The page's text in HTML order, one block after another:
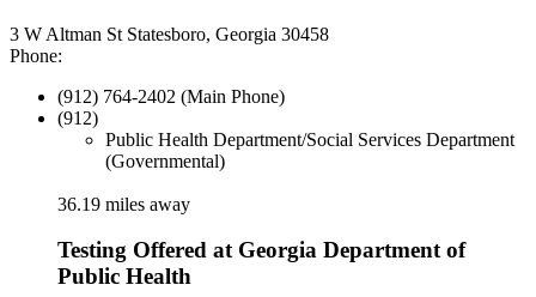
3 W Altman St Statesboro, Georgia 30458
Phone:
(912) 764-2402 (Main Phone)
(912)
Public Health Department/Social Services Department
(Governmental)
36.19 miles away
Testing Offered at Georgia Department of
Public Health